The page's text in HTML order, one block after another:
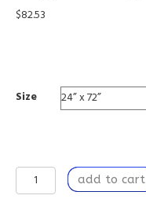
$82.53
Size
Dancing
by
add to cart